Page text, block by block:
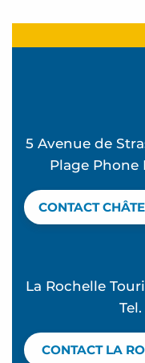
5 Avenue de
Plage Phone
CONTACT
La Rochelle
CONTACT LA